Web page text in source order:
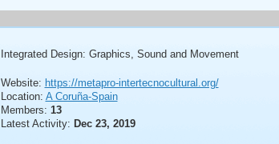
Integrated Design: Graphics, Sound and Movement
Website: https://metapro-intertecnocultural.org/
Location: A Coruña-Spain
Members: 13
Latest Activity: Dec 23, 2019